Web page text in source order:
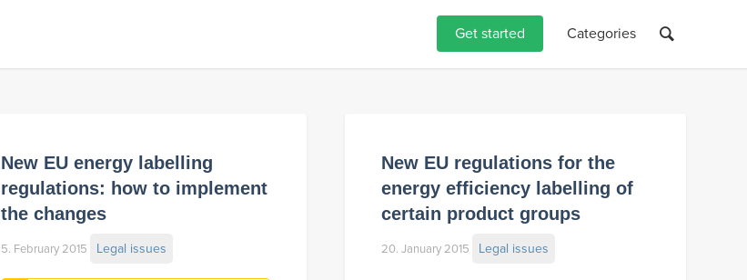
Get started Categories
New EU energy labelling
regulations: how to implement
the changes
5. February 2015 Legal issues
New EU regulations for the
energy efficiency labelling of
certain product groups
20. January 2015 Legal issues